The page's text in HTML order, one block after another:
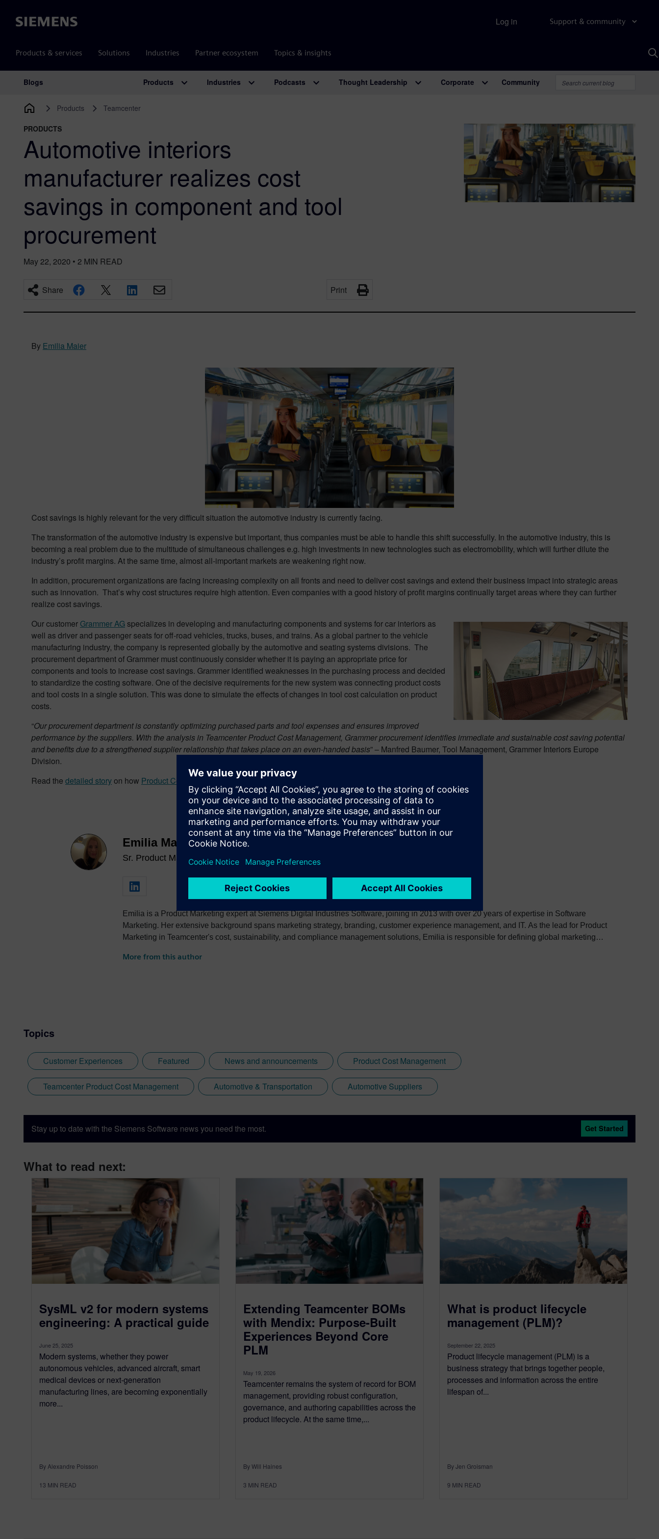
Siemens Support & community
Products & services Solutions Industries Partner ecosystem Topics & insights
Log in
Main Navigation
Blogs Products Industries Podcasts Thought Leadership Corporate Community
Products Teamcenter
PRODUCTS
Automotive interiors
manufacturer realizes cost
savings in component and tool
procurement
May 22, 2020 • 2 MIN READ
Share Print
By Emilia Maier
Cost savings is highly relevant for the very difficult situation the automotive industry is currently facing.
The transformation of the automotive industry is expensive but important, thus companies must be able to handle this shift successfully. In the automotive industry, this is
becoming a real problem due to the multitude of simultaneous challenges e.g. high investments in new technologies such as electromobility, which will further dilute the
industry’s profit margins. At the same time, almost all-important markets are weakening right now.
In addition, procurement organizations are facing increasing complexity on all fronts and need to deliver cost savings and extend their business impact into strategic areas
such as innovation. That’s why cost structures require high attention. Even companies with a good history of profit margins continually target areas where they can further
realize cost savings.
Our customer Grammer AG specializes in developing and manufacturing components and systems for car interiors as
well as driver and passenger seats for off-road vehicles, trucks, buses, and trains. As a global partner to the vehicle
manufacturing industry, the company is represented globally by the automotive and seating systems divisions. The
procurement department of Grammer must continuously consider whether it is paying an appropriate price for
components and tools to increase cost savings. Grammer identified weaknesses in the purchasing process and decided
to standardize the costing software. One of the decisive requirements for the new system was connecting product costs
and tool costs in a single solution. This was done to simulate the effects of changes in tool cost calculation on product
costs.
“Our procurement department is constantly optimizing purchased parts and tool expenses and ensures improved
performance by the suppliers. With the analysis in Teamcenter Product Cost Management, Grammer procurement identifies immediate and sustainable cost saving potential
and benefits due to a strengthened supplier relationship that takes place on an even-handed basis” – Manfred Baumer, Tool Management, Grammer Interiors Europe
Division.
Read the detailed storyon how Product Cost Management supports Grammer in creating market advantages.
Emilia Maier
Sr. Product Marketing Manager
Emilia is a Product Marketing expert at Siemens Digital Industries Software, joining in 2013 with over 20 years of expertise in Software
Marketing. Her extensive background spans marketing strategy, branding, customer experience management, and IT. As the lead for Product
Marketing in Teamcenter's cost, sustainability, and compliance management solutions, Emilia is responsible for defining global marketing
has a strong portfolio of co-created white papers, case studies, and reference materials with customers across major industries like
More from this author
Topics
Customer Experiences Featured News and announcements Product Cost Management
Teamcenter Product Cost Management Automotive & Transportation Automotive Suppliers
Stay up to date with the Siemens Software news you need the most. Get Started
What to read next:
SysML v2 for modern systems
engineering: A practical guide
June 25, 2025
Modern systems, whether they power
autonomous vehicles, advanced aircraft, smart
medical devices or next-generation
manufacturing lines, are becoming exponentially
more...
By Alexandre Poisson
13 MIN READ
Extending Teamcenter BOMs
with Mendix: Purpose-Built
Experiences Beyond Core
PLM
May 19, 2026
Teamcenter remains the system of record for BOM
management, providing robust configuration,
governance, and authoring capabilities across the
product lifecycle. At the same time,...
By Will Haines
3 MIN READ
What is product lifecycle
management (PLM)?
September 22, 2025
Product lifecycle management (PLM) is a
business strategy that brings together people,
processes and information across the entire
lifespan of...
By Jen Groisman
9 MIN READ